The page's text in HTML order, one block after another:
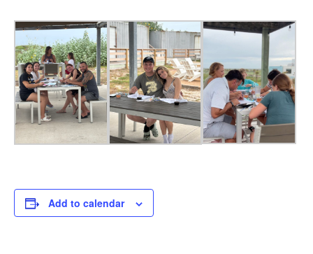
Add to calendar